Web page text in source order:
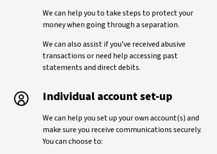
We can help you to take steps to protect your
money when going through a separation.
We can also assist if you’ve received abusive
transactions or need help accessing past
statements and direct debits.
Individual account set-up
We can help you set up your own account(s) and
make sure you receive communications securely.
You can choose to: